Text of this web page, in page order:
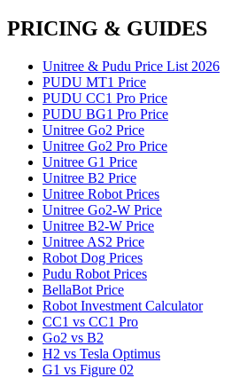
PRICING & GUIDES
Unitree & Pudu Price List 2026
PUDU MT1 Price
PUDU CC1 Pro Price
PUDU BG1 Pro Price
Unitree Go2 Price
Unitree Go2 Pro Price
Unitree G1 Price
Unitree B2 Price
Unitree Robot Prices
Unitree Go2-W Price
Unitree B2-W Price
Unitree AS2 Price
Robot Dog Prices
Pudu Robot Prices
BellaBot Price
Robot Investment Calculator
CC1 vs CC1 Pro
Go2 vs B2
H2 vs Tesla Optimus
G1 vs Figure 02